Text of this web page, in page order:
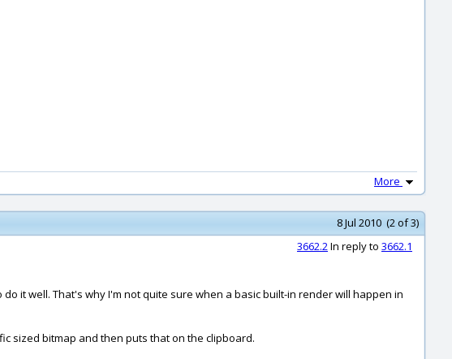
More
8 Jul 2010 (2 of 3)
3662.2In reply to 3662.1
it well. That's why I'm not quite sure when a basic built-in render will happen in
sized bitmap and then puts that on the clipboard.